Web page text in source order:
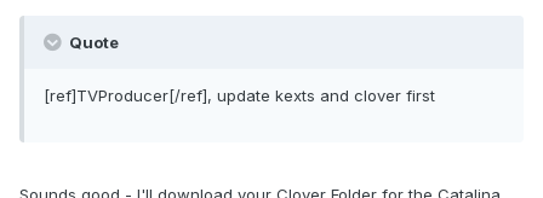
Quote
[ref]TVProducer[/ref], update kexts and clover first